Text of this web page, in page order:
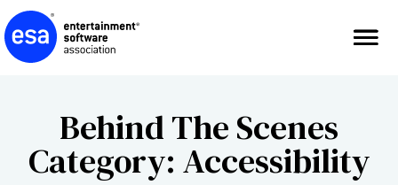
Skip
to
content
Behind The Scenes
Category: Accessibility